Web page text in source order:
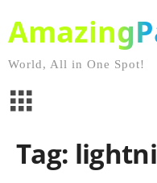
World, All in One Spot!
Tag: